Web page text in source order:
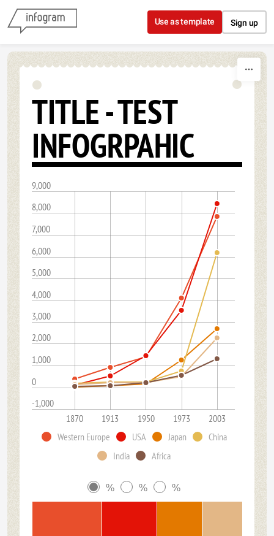
Skip to content
Use as template Sign up
TITLE - TEST
INFOGRPAHIC
-1,000
0
1,000
2,000
3,000
4,000
5,000
6,000
7,000
8,000
9,000
1870 1913 1950 1973
2003
Western Europe
USA Japan
China
India
Africa
% % %